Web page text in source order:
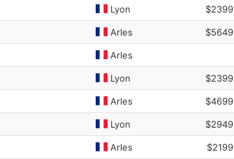
Lyon $2399
Arles $5649
Arles
Lyon $2399
Arles $4699
Lyon $2949
Arles $2199